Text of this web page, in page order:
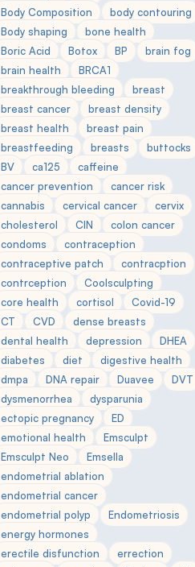
Body Composition
body contouring
Body shaping
bone health
Boric Acid
Botox BP
brain fog
brain health
BRCA1
breakthrough bleeding
breast
breast cancer
breast density
breast health
breast pain
breastfeeding
breasts
buttocks
BV
ca125
caffeine
cancer prevention
cancer risk
cannabis
cervical cancer
cervix
cholesterol
CIN
colon cancer
condoms
contraception
contraceptive patch
contracption
contrception
Coolsculpting
core health
cortisol
Covid-19
CT
CVD
dense breasts
dental health
depression
DHEA
diabetes
diet
digestive health
dmpa
DNA repair Duavee
DVT
dysmenorrhea
dysparunia
ectopic pregnancy
ED
emotional health
Emsculpt
Emsculpt Neo
Emsella
endometrial ablation
endometrial cancer
endometrial polyp
Endometriosis
energy hormones
erectile disfunction
errection